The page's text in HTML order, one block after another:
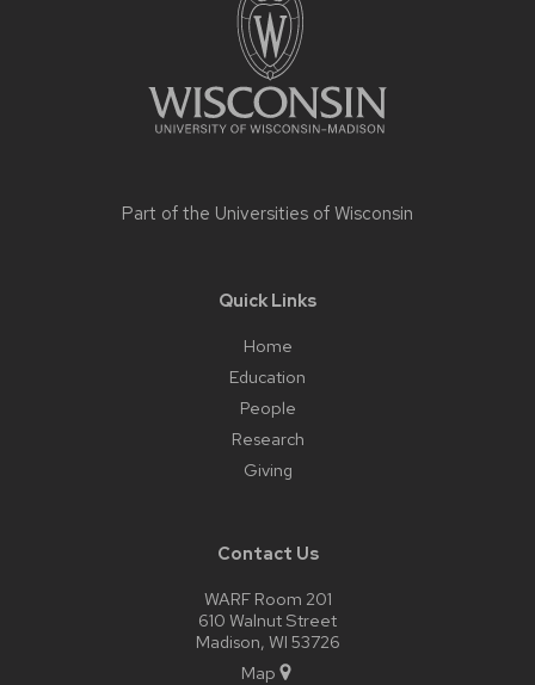
Part of the Universities of Wisconsin
Quick Links
Home
Education
People
Research
Giving
Contact Us
WARF Room 201
610 Walnut Street
Madison, WI 53726
Map